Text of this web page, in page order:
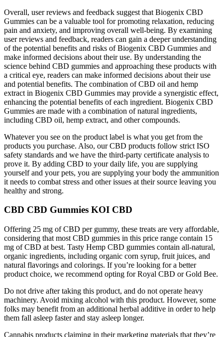
Overall, user reviews and feedback suggest that Biogenix CBD
Gummies can be a valuable tool for promoting relaxation, reducing
pain and anxiety, and improving overall well-being. By examining
user reviews and feedback, readers can gain a deeper understanding
of the potential benefits and risks of Biogenix CBD Gummies and
make informed decisions about their use. By understanding the
science behind CBD gummies and approaching these products with
a critical eye, readers can make informed decisions about their use
and potential benefits. The combination of CBD oil and hemp
extract in Biogenix CBD Gummies may provide a synergistic effect,
enhancing the potential benefits of each ingredient. Biogenix CBD
Gummies are made with a combination of natural ingredients,
including CBD oil, hemp extract, and other compounds.
Whatever you see on the product label is what you get from the
products you purchase. Also, our CBD products follow strict ISO
safety standards and we have the third-party certificate analysis to
prove it. By adding CBD to your daily life, you are supplying
yourself and your pets, you are supplying your body the ammunition
it needs to combat stress and other issues at their source leaving you
healthy and strong.
CBD CBD Gummies KOI CBD
Offering 25 mg of CBD per gummy, these treats are very affordable,
considering that most CBD gummies in this price range contain 15
mg of CBD at best. Tasty Hemp CBD gummies contain all-natural,
organic ingredients, including organic corn syrup, fruit juices, and
natural flavorings and colorings. If you’re looking for a better
product choice, we recommend opting for Royal CBD or Gold Bee.
Do not drive after taking this product, and do not operate heavy
machinery. Avoid mixing alcohol with this product. However, some
folks may benefit from an additional herbal additive in order to help
them fall asleep faster and stay asleep longer.
Cannabis products claiming in their marketing materials that they’re